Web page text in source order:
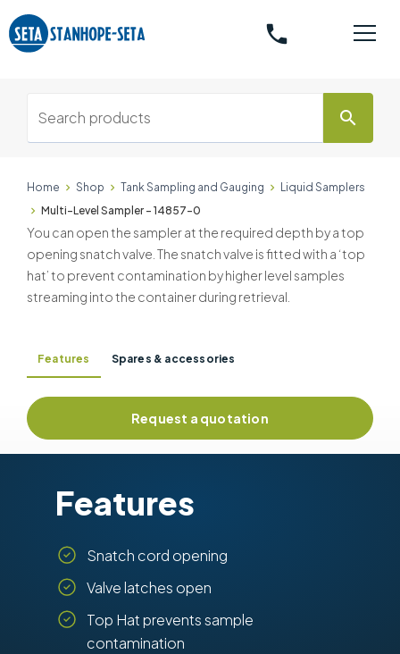
phone
search
Home Shop Tank Sampling and Gauging
Liquid Samplers
Multi-Level Sampler - 14857-0
You can open the sampler at the required depth by a top
opening snatch valve. The snatch valve is fitted with a ‘top
hat’ to prevent contamination by higher level samples
streaming into the container during retrieval.
Features Spares & accessories
Request a quotation
Features
Snatch cord opening
Valve latches open
Top Hat prevents sample
contamination